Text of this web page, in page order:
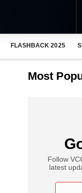
FLASHBACK 2025
Most
Follow
latest